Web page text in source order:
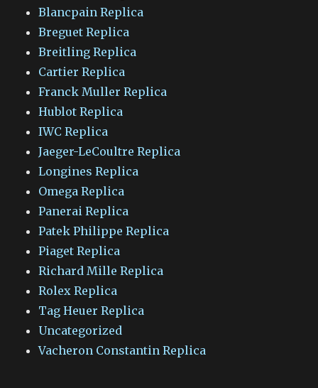
Blancpain Replica
Breguet Replica
Breitling Replica
Cartier Replica
Franck Muller Replica
Hublot Replica
IWC Replica
Jaeger-LeCoultre Replica
Longines Replica
Omega Replica
Panerai Replica
Patek Philippe Replica
Piaget Replica
Richard Mille Replica
Rolex Replica
Tag Heuer Replica
Uncategorized
Vacheron Constantin Replica